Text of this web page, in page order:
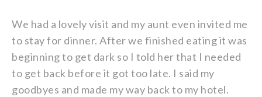
We had a lovely visit and my aunt even invited me
to stay for dinner. After we finished eating it was
beginning to get dark so I told her that I needed
to get back before it got too late. I said my
goodbyes and made my way back to my hotel.